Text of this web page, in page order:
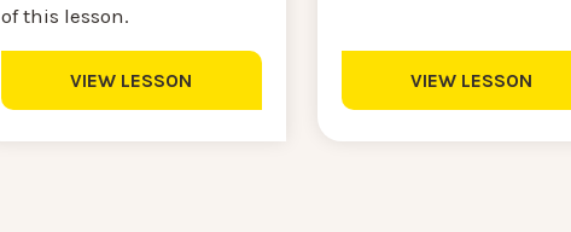
of this lesson.
VIEW LESSON VIEW LESSON